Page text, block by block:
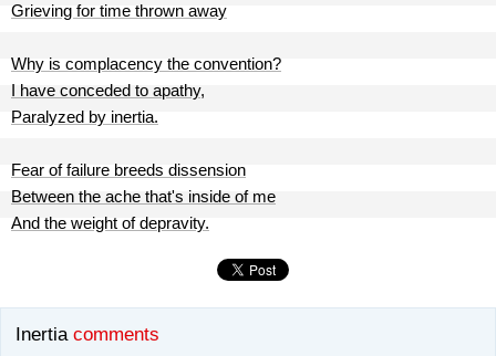
Grieving for time thrown away
Why is complacency the convention?
I have conceded to apathy,
Paralyzed by inertia.
Fear of failure breeds dissension
Between the ache that's inside of me
And the weight of depravity.
Inertia comments